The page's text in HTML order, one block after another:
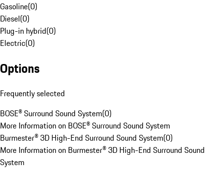
Gasoline(0)
Diesel(0)
Plug-in hybrid(0)
Electric(0)
Options
Frequently selected
BOSE® Surround Sound System(0)
More Information on BOSE® Surround Sound System
Burmester® 3D High-End Surround Sound System(0)
More Information on Burmester® 3D High-End Surround Sound
System